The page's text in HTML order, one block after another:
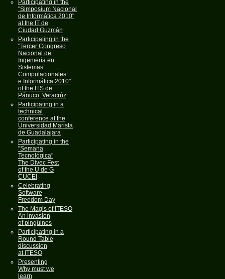
Participating in the
"Simposium Nacional
de Informática 2010"
at the IT de
Ciudad Guzmán
Participating in the
"Tercer Congreso
Nacional de
Ingeniería en
Sistemas
Computacionales
e Informática 2010"
of the ITS de
Pánuco, Veracrúz
Participating in a
technical
conference at the
Universidad Marista
de Guadalajara
Participating in the
"Semana
Tecnológica"
The Divec Fest
of the U de G
CUCEI
Celebrating
Software
Freedom Day
The Magis of ITESO
An invasion
of pingüinos
Participating in a
Round Table
discussion
at ITESO
Presenting
Why must we
learn